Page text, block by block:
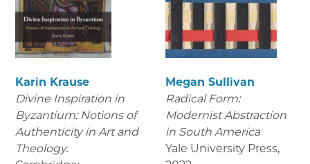
Karin Krause
Divine Inspiration in
Byzantium: Notions of
Authenticity in Art and
Theology.
Megan Sullivan
Radical Form:
Modernist Abstraction
in South America
Yale University Press,